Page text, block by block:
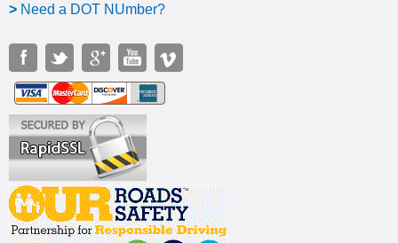
> Need a DOT NUmber?